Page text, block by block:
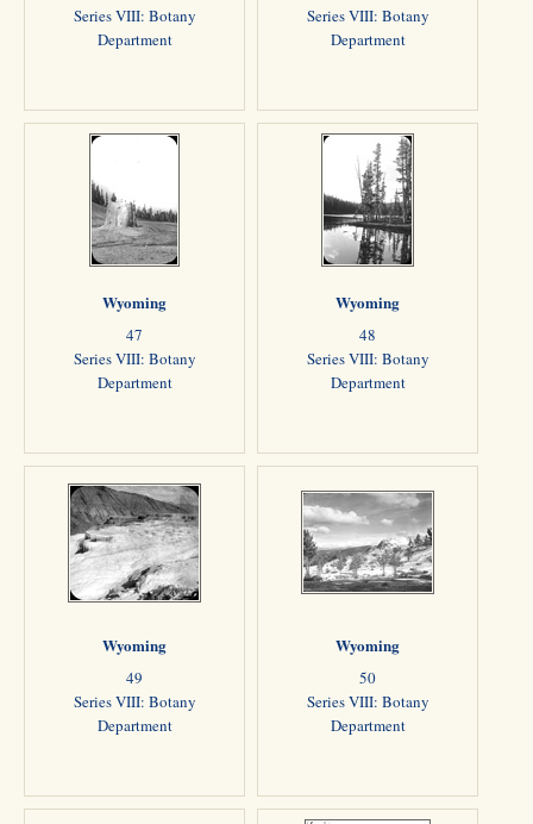
Series VIII: Botany
Department
Series VIII: Botany
Department
Wyoming
47
Series VIII: Botany
Department
Wyoming
48
Series VIII: Botany
Department
Wyoming
49
Series VIII: Botany
Department
Wyoming
50
Series VIII: Botany
Department